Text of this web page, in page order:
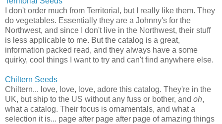
I don't order much from Territorial, but I really like them. They
do vegetables. Essentially they are a Johnny's for the
Northwest, and since I don't live in the Northwest, their stuff
is less applicable to me. But the catalog is a great,
information packed read, and they always have a some
quirky, cool things I want to try and can't find anywhere else.
Chiltern Seeds
Chiltern... love, love, love, adore this catalog. They're in the
UK, but ship to the US without any fuss or bother, and oh,
what a catalog. Their focus is ornamentals, and what a
selection it is... page after page after page of amazing things